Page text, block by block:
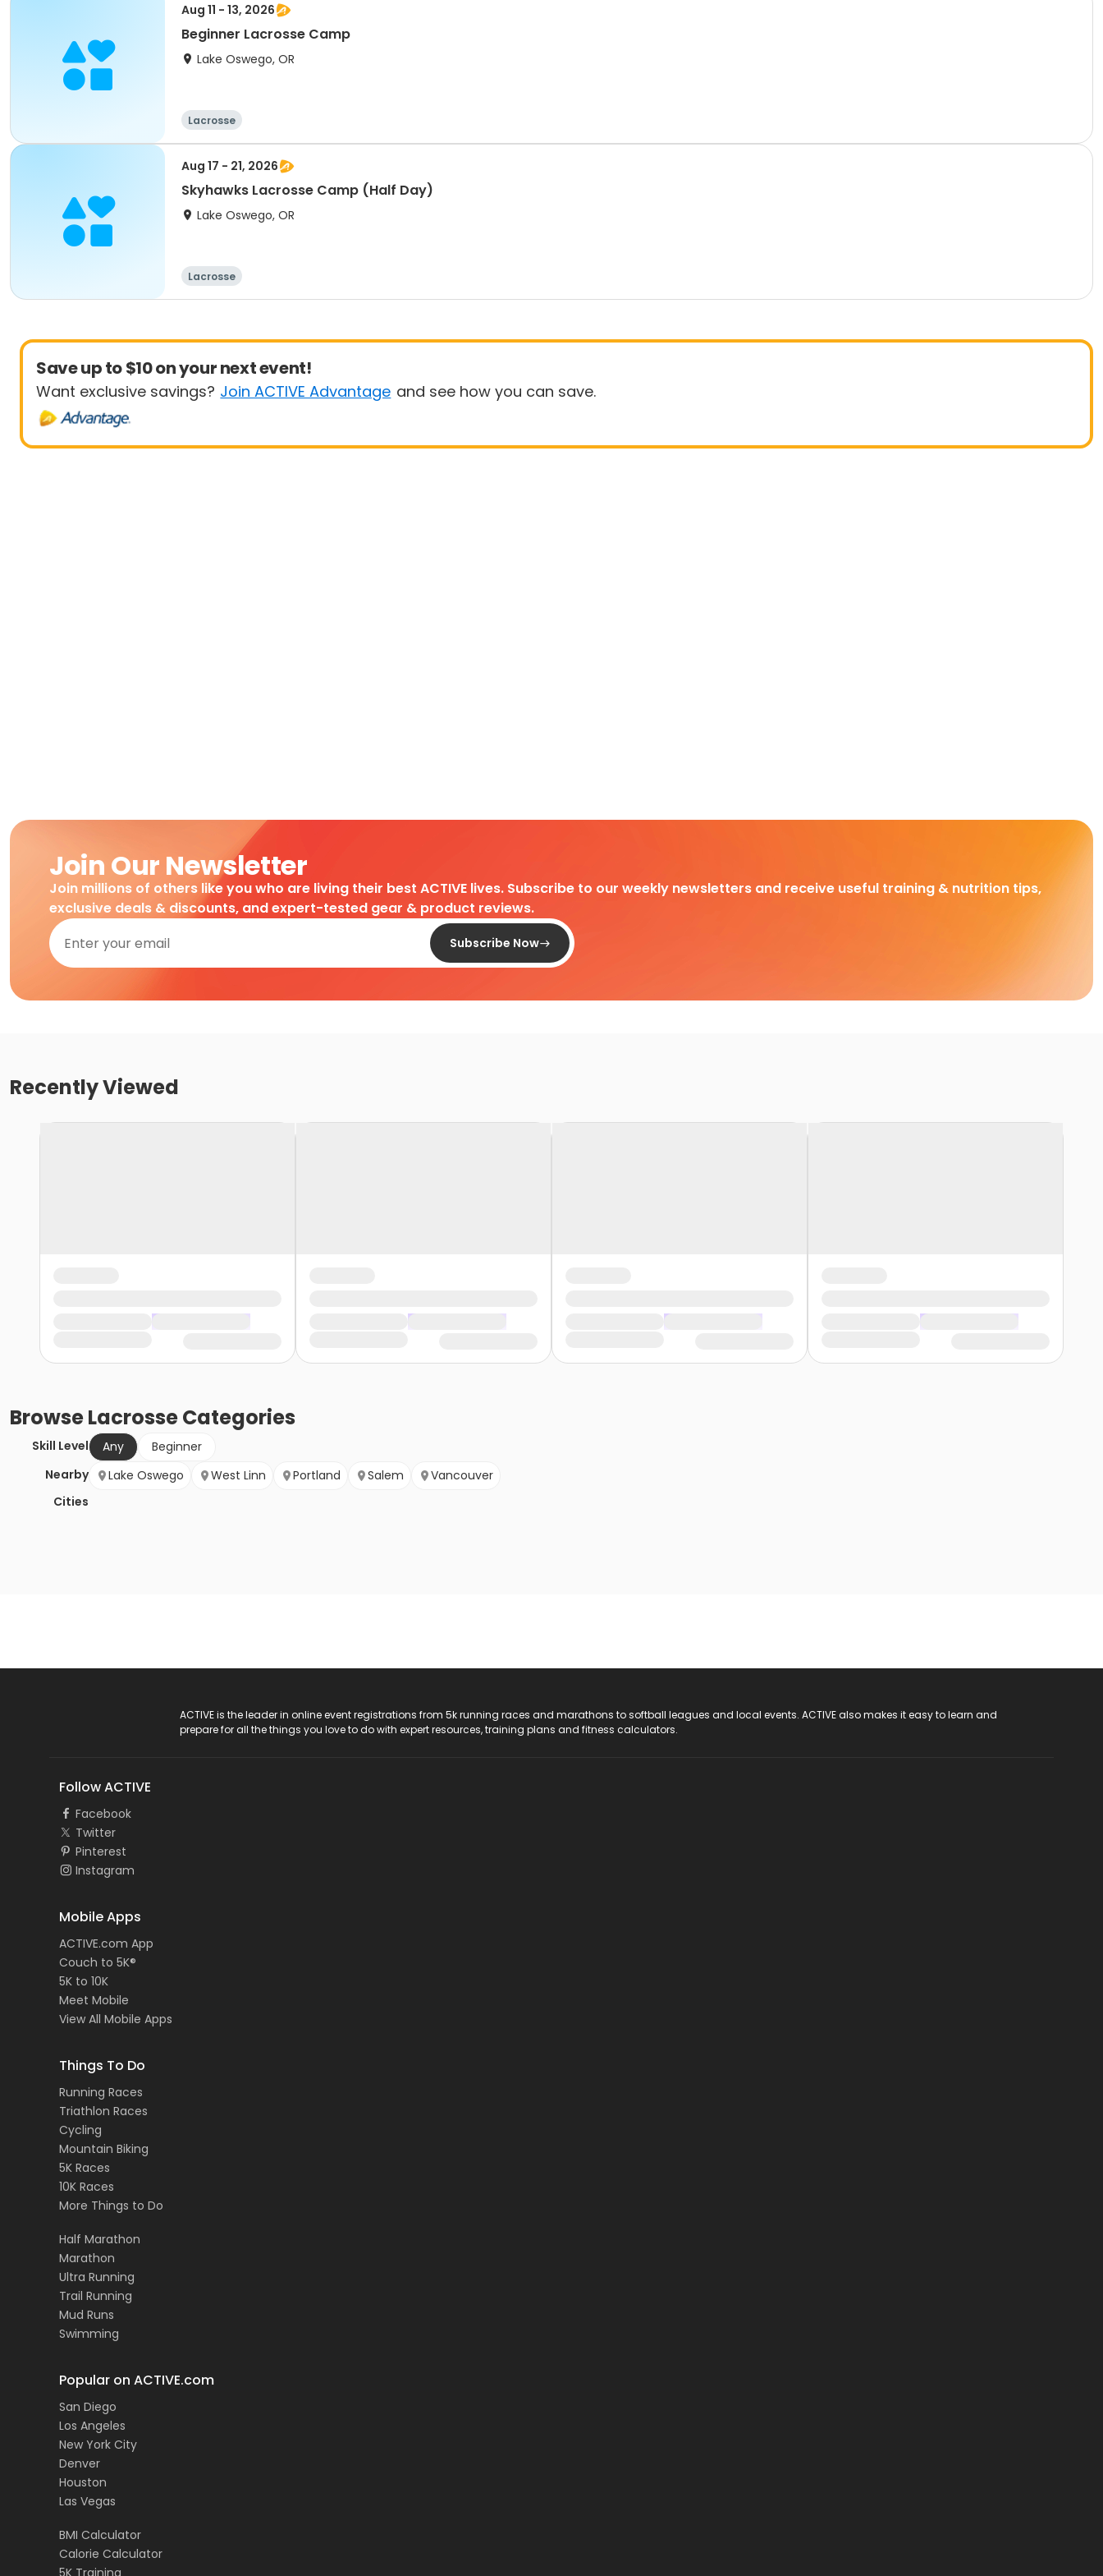
Aug 11 - 13, 2026
Beginner Lacrosse Camp
Lake Oswego, OR
Lacrosse
Aug 17 - 21, 2026
Skyhawks Lacrosse Camp (Half Day)
Lake Oswego, OR
Lacrosse
Save up to $10 on your next event!
Want exclusive savings? Join ACTIVE Advantage and see how you can save.
Join Our Newsletter
Join millions of others like you who are living their best ACTIVE lives. Subscribe to our weekly newsletters and receive useful training & nutrition tips,
exclusive deals & discounts, and expert-tested gear & product reviews.
Subscribe Now
Recently Viewed
BrowseLacrosseCategories
Skill Level Any
Beginner
Nearby
Cities
Lake Oswego West Linn Portland Salem Vancouver
ACTIVE is the leader in online event registrations from 5k running races and marathons to softball leagues and local events. ACTIVE also makes it easy to learn and
prepare for all the things you love to do with expert resources, training plans and fitness calculators.
Follow ACTIVE
Facebook
Twitter
Pinterest
Instagram
Mobile Apps
ACTIVE.com App
Couch to 5K®
5K to 10K
Meet Mobile
View All Mobile Apps
Things To Do
Running Races
Triathlon Races
Cycling
Mountain Biking
5K Races
10K Races
More Things to Do
Half Marathon
Marathon
Ultra Running
Trail Running
Mud Runs
Swimming
Popular on ACTIVE.com
San Diego
Los Angeles
New York City
Denver
Houston
Las Vegas
BMI Calculator
Calorie Calculator